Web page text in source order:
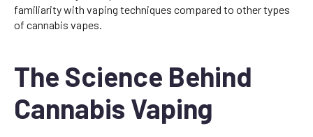
familiarity with vaping techniques compared to other types
of cannabis vapes.
The Science Behind
Cannabis Vaping